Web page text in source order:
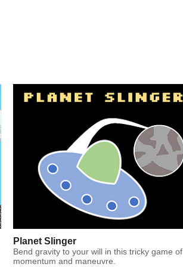
Planet Slinger
Bend gravity to your will in this tricky game of
momentum and maneuvre.